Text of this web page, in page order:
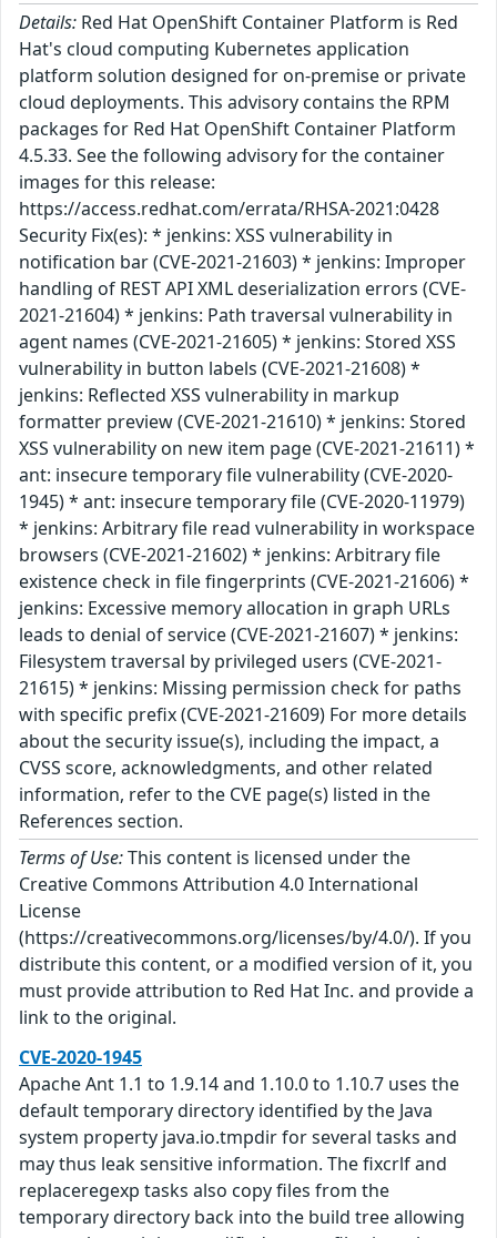
Details: Red Hat OpenShift Container Platform is Red
Hat's cloud computing Kubernetes application
platform solution designed for on-premise or private
cloud deployments. This advisory contains the RPM
packages for Red Hat OpenShift Container Platform
4.5.33. See the following advisory for the container
images for this release:
https://access.redhat.com/errata/RHSA-2021:0428
Security Fix(es): * jenkins: XSS vulnerability in
notification bar (CVE-2021-21603) * jenkins: Improper
handling of REST API XML deserialization errors (CVE-
2021-21604) * jenkins: Path traversal vulnerability in
agent names (CVE-2021-21605) * jenkins: Stored XSS
vulnerability in button labels (CVE-2021-21608) *
jenkins: Reflected XSS vulnerability in markup
formatter preview (CVE-2021-21610) * jenkins: Stored
XSS vulnerability on new item page (CVE-2021-21611) *
ant: insecure temporary file vulnerability (CVE-2020-
1945) * ant: insecure temporary file (CVE-2020-11979)
* jenkins: Arbitrary file read vulnerability in workspace
browsers (CVE-2021-21602) * jenkins: Arbitrary file
existence check in file fingerprints (CVE-2021-21606) *
jenkins: Excessive memory allocation in graph URLs
leads to denial of service (CVE-2021-21607) * jenkins:
Filesystem traversal by privileged users (CVE-2021-
21615) * jenkins: Missing permission check for paths
with specific prefix (CVE-2021-21609) For more details
about the security issue(s), including the impact, a
CVSS score, acknowledgments, and other related
information, refer to the CVE page(s) listed in the
References section.
Terms of Use:This content is licensed under the
Creative Commons Attribution 4.0 International
License
(https://creativecommons.org/licenses/by/4.0/). If you
distribute this content, or a modified version of it, you
must provide attribution to Red Hat Inc. and provide a
link to the original.
CVE-2020-1945
Apache Ant 1.1 to 1.9.14 and 1.10.0 to 1.10.7 uses the
default temporary directory identified by the Java
system property java.io.tmpdir for several tasks and
may thus leak sensitive information. The fixcrlf and
replaceregexp tasks also copy files from the
temporary directory back into the build tree allowing